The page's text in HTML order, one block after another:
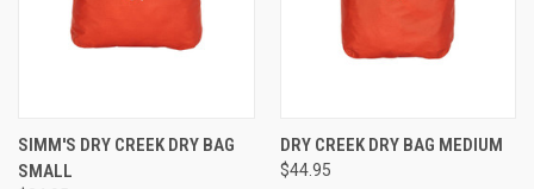
SIMM'S DRY CREEK DRY BAG
SMALL
DRY CREEK DRY BAG MEDIUM
$44.95